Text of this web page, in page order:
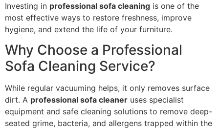
Investing in professional sofa cleaning is one of the
most effective ways to restore freshness, improve
hygiene, and extend the life of your furniture.
Why Choose a Professional
Sofa Cleaning Service?
While regular vacuuming helps, it only removes surface
dirt. A professional sofa cleaner uses specialist
equipment and safe cleaning solutions to remove deep-
seated grime, bacteria, and allergens trapped within the